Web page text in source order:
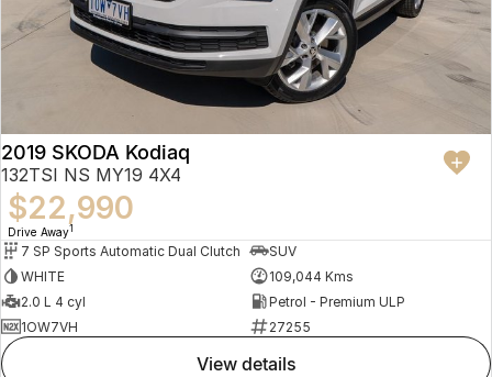
2019 SKODA Kodiaq
132TSI NS MY19 4X4
$22,990
Drive Away1
7 SP Sports Automatic Dual Clutch
SUV
WHITE
109,044 Kms
2.0 L 4 cyl
Petrol - Premium ULP
1OW7VH
27255
view details